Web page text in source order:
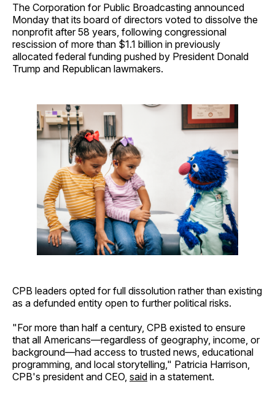
The Corporation for Public Broadcasting announced
Monday that its board of directors voted to dissolve the
nonprofit after 58 years, following congressional
rescission of more than $1.1 billion in previously
allocated federal funding pushed by President Donald
Trump and Republican lawmakers.
CPB leaders opted for full dissolution rather than existing
as a defunded entity open to further political risks.
"For more than half a century, CPB existed to ensure
that all Americans—regardless of geography, income, or
background—had access to trusted news, educational
programming, and local storytelling," Patricia Harrison,
CPB's president and CEO, said in a statement.